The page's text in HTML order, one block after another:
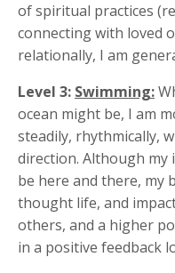
of spiritual practices
connecting with loved
relationally, I am
Level 3: Swimming:
ocean might be, I am
steadily, rhythmically,
direction. Although
be here and there, my
thought life, and
others, and a higher
in a positive feedback